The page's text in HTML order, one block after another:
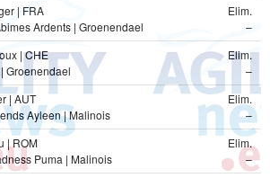
| FRA
Ardents | Groenendael
Elim.
–
| CHE
Groenendael
Elim.
–
| AUT
Ayleen | Malinois
Elim.
–
| ROM
Puma | Malinois
Elim.
–